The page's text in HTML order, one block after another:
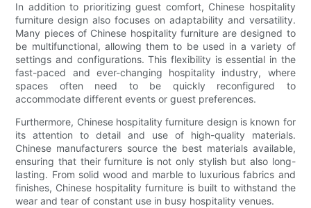
In addition to prioritizing guest comfort, Chinese hospitality
furniture design also focuses on adaptability and versatility.
Many pieces of Chinese hospitality furniture are designed to
be multifunctional, allowing them to be used in a variety of
settings and configurations. This flexibility is essential in the
fast-paced and ever-changing hospitality industry, where
spaces often need to be quickly reconfigured to
accommodate different events or guest preferences.
Furthermore, Chinese hospitality furniture design is known for
its attention to detail and use of high-quality materials.
Chinese manufacturers source the best materials available,
ensuring that their furniture is not only stylish but also long-
lasting. From solid wood and marble to luxurious fabrics and
finishes, Chinese hospitality furniture is built to withstand the
wear and tear of constant use in busy hospitality venues.